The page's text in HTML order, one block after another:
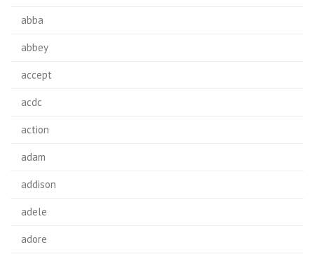
abba
abbey
accept
acdc
action
adam
addison
adele
adore